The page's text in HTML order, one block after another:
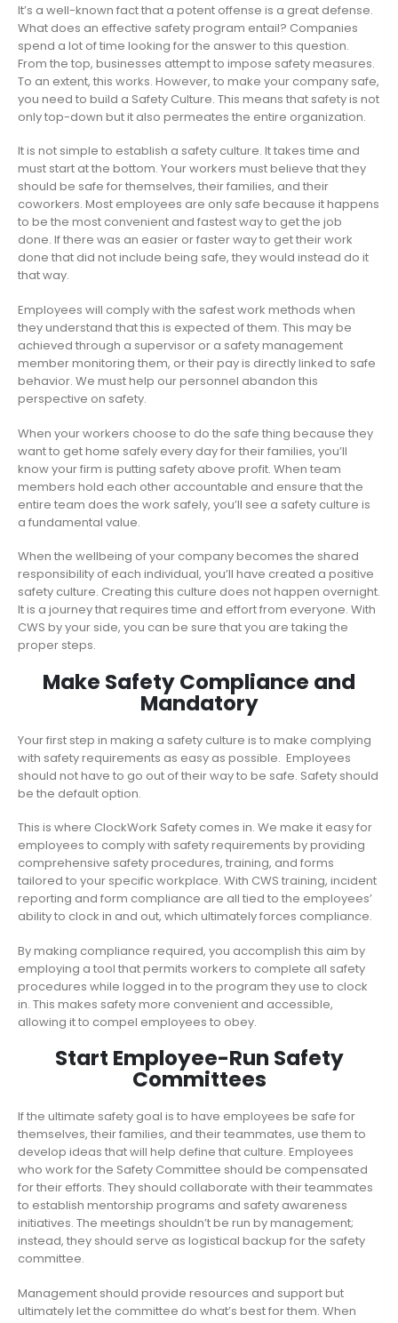
It’s a well-known fact that a potent offense is a great defense.
What does an effective safety program entail? Companies
spend a lot of time looking for the answer to this question.
From the top, businesses attempt to impose safety measures.
To an extent, this works. However, to make your company safe,
you need to build a Safety Culture. This means that safety is not
only top-down but it also permeates the entire organization.
It is not simple to establish a safety culture. It takes time and
must start at the bottom. Your workers must believe that they
should be safe for themselves, their families, and their
coworkers. Most employees are only safe because it happens
to be the most convenient and fastest way to get the job
done. If there was an easier or faster way to get their work
done that did not include being safe, they would instead do it
that way.
Employees will comply with the safest work methods when
they understand that this is expected of them. This may be
achieved through a supervisor or a safety management
member monitoring them, or their pay is directly linked to safe
behavior. We must help our personnel abandon this
perspective on safety.
When your workers choose to do the safe thing because they
want to get home safely every day for their families, you’ll
know your firm is putting safety above profit. When team
members hold each other accountable and ensure that the
entire team does the work safely, you’ll see a safety culture is
a fundamental value.
When the wellbeing of your company becomes the shared
responsibility of each individual, you’ll have created a positive
safety culture. Creating this culture does not happen overnight.
It is a journey that requires time and effort from everyone. With
CWS by your side, you can be sure that you are taking the
proper steps.
Make Safety Compliance and
Mandatory
Your first step in making a safety culture is to make complying
with safety requirements as easy as possible. Employees
should not have to go out of their way to be safe. Safety should
be the default option.
This is where ClockWork Safety comes in. We make it easy for
employees to comply with safety requirements by providing
comprehensive safety procedures, training, and forms
tailored to your specific workplace. With CWS training, incident
reporting and form compliance are all tied to the employees’
ability to clock in and out, which ultimately forces compliance.
By making compliance required, you accomplish this aim by
employing a tool that permits workers to complete all safety
procedures while logged in to the program they use to clock
in. This makes safety more convenient and accessible,
allowing it to compel employees to obey.
Start Employee-Run Safety
Committees
If the ultimate safety goal is to have employees be safe for
themselves, their families, and their teammates, use them to
develop ideas that will help define that culture. Employees
who work for the Safety Committee should be compensated
for their efforts. They should collaborate with their teammates
to establish mentorship programs and safety awareness
initiatives. The meetings shouldn’t be run by management;
instead, they should serve as logistical backup for the safety
committee.
Management should provide resources and support but
ultimately let the committee do what’s best for them. When